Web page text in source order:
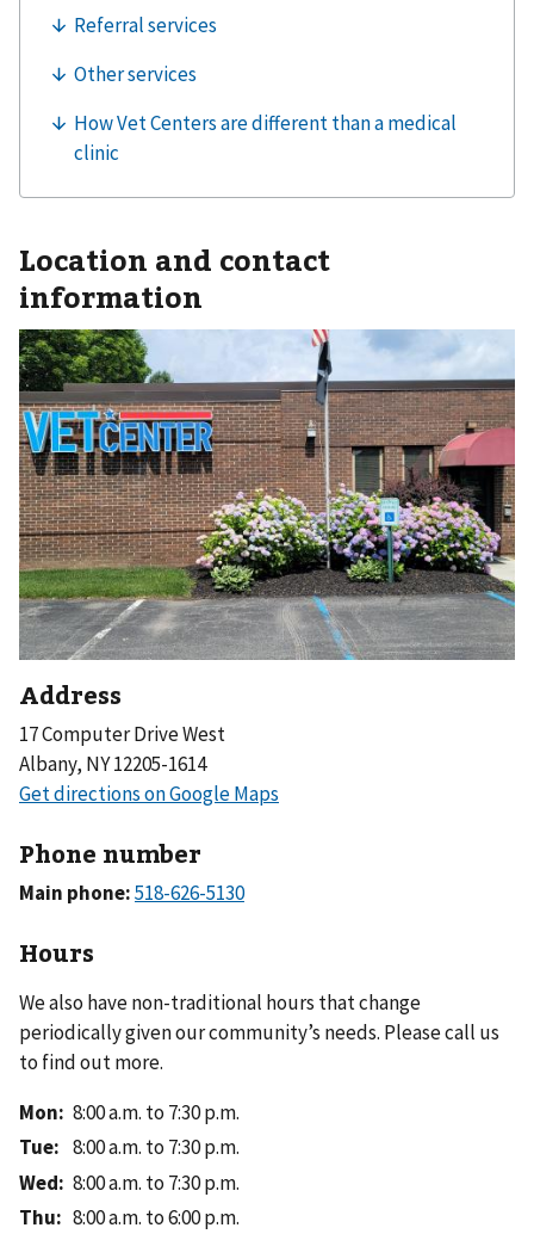
Location and contact
information
Address
17 Computer Drive West
Albany, NY 12205-1614
Phone number
Main phone:
Hours
We also have non-traditional hours that change
periodically given our community’s needs. Please call us
to find out more.
Mon: 8:00 a.m. to 7:30 p.m.
Tue: 8:00 a.m. to 7:30 p.m.
Wed: 8:00 a.m. to 7:30 p.m.
Thu: 8:00 a.m. to 6:00 p.m.